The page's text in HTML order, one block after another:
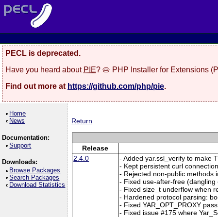
PECL is deprecated.
Have you heard about PIE? 🥧 PHP Installer for Extensions
Find out more at https://github.com/php/pie.
Home
News
Documentation:
Support
Downloads:
Browse Packages
Search Packages
Download Statistics
Return
Release
2.4.0
- Added yar.ssl_verify to make
- Kept persistent curl
- Rejected non-public methods
- Fixed use-after-free (dangling
- Fixed size_t underflow when
- Hardened protocol parsing:
- Fixed YAR_OPT_PROXY
- Fixed issue #175 where